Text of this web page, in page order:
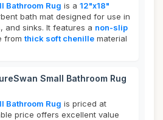
Bathroom Rug is a 12"x18"
bath mat designed for use in
and sinks. It features a non-slip
from thick soft chenille material
Small Bathroom Rug
Bathroom Rug is priced at
price offers excellent value